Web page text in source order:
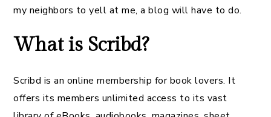
my neighbors to yell at me, a blog will have to do.
What is Scribd?
Scribd is an online membership for book lovers. It
offers its members unlimited access to its vast